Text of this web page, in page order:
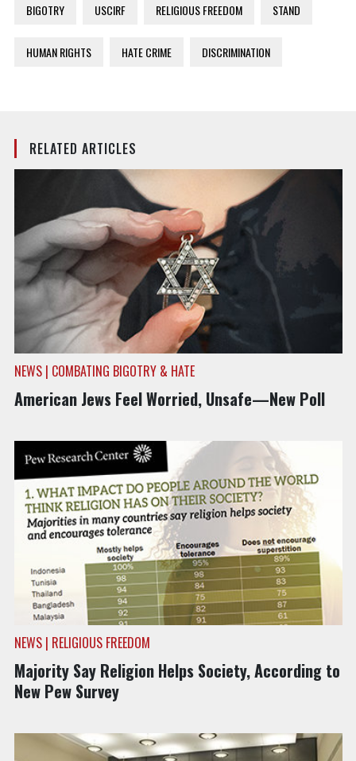
BIGOTRY USCIRF RELIGIOUS FREEDOM STAND
HUMAN RIGHTS HATE CRIME DISCRIMINATION
RELATED ARTICLES
NEWS | COMBATING BIGOTRY & HATE
American Jews Feel Worried, Unsafe—New Poll
NEWS | RELIGIOUS FREEDOM
Majority Say Religion Helps Society, According to
New Pew Survey